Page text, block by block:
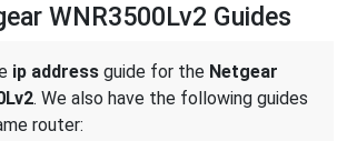
WNR3500Lv2 Guides
ip address guide for the Netgear
. We also have the following guides
router: